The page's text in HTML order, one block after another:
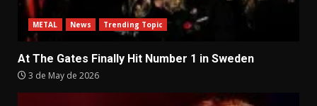
METAL News Trending Topic
At The Gates Finally Hit Number 1 in Sweden
3 de May de 2026